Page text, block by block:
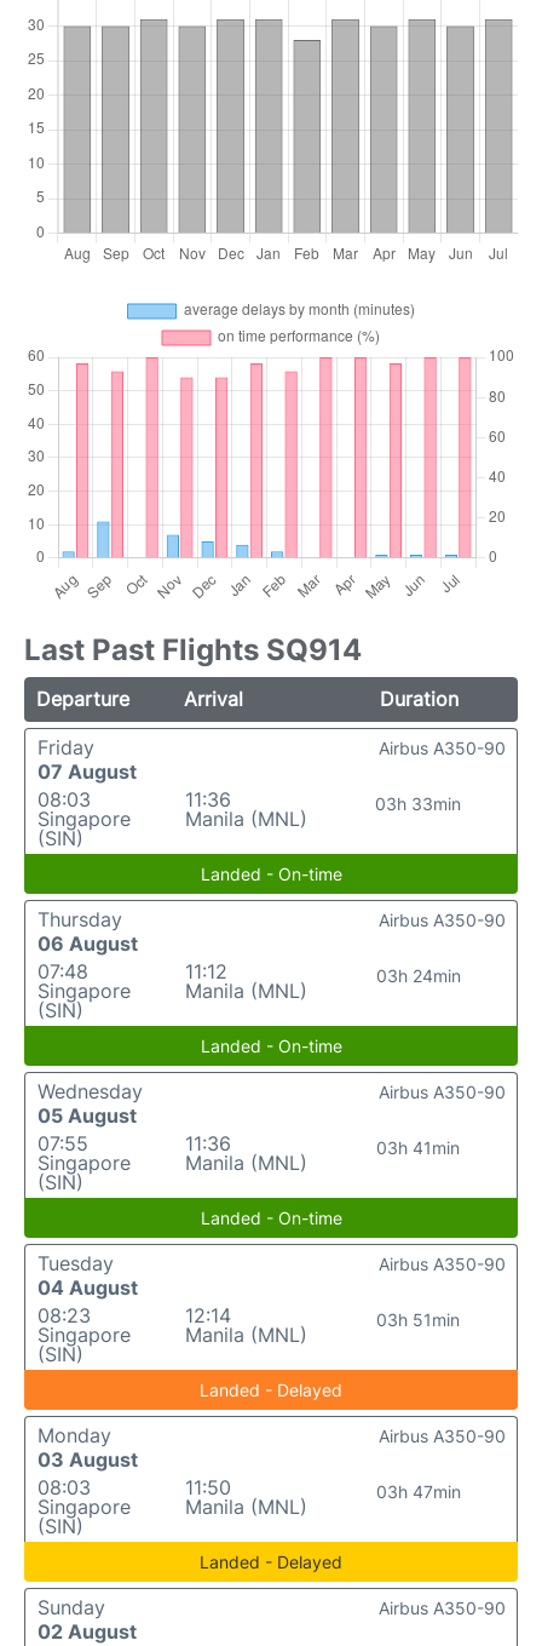
Last Past Flights SQ914
Departure Arrival
Duration
Friday
07 August
08:03
Singapore
(SIN)
11:36
Manila (MNL)
03h 33min
Airbus A350-90
Landed - On-time
Thursday
06 August
07:48
Singapore
(SIN)
11:12
Manila (MNL)
03h 24min
Airbus A350-90
Landed - On-time
Wednesday
05 August
07:55
Singapore
(SIN)
11:36
Manila (MNL)
03h 41min
Airbus A350-90
Landed - On-time
Tuesday
04 August
08:23
Singapore
(SIN)
12:14
Manila (MNL)
03h 51min
Airbus A350-90
Landed - Delayed
Monday
03 August
08:03
Singapore
(SIN)
11:50
Manila (MNL)
03h 47min
Airbus A350-90
Landed - Delayed
Sunday
02 August
Airbus A350-90